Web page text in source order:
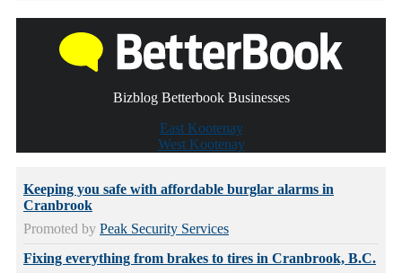
Bizblog Betterbook Businesses
East Kootenay
West Kootenay
Keeping you safe with affordable burglar alarms in
Cranbrook
Promoted by Peak Security Services
Fixing everything from brakes to tires in Cranbrook, B.C.